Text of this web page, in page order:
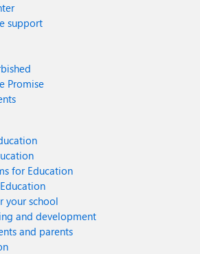
support
Promise
for Education
your school
and development
and parents